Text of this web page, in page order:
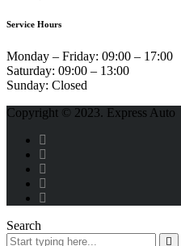
Service Hours
Monday – Friday: 09:00 – 17:00
Saturday: 09:00 – 13:00
Sunday: Closed
Copyright © 2023. Express Auto
Search